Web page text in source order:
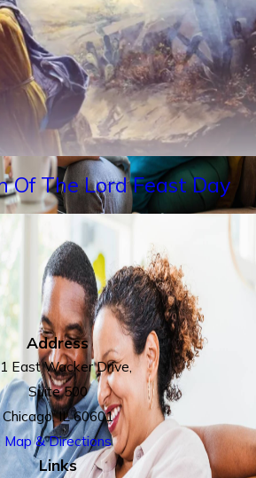
Of The Lord Feast Day
Address
East Wacker Drive,
Suite 500
Chicago, IL 60601
Map & Directions
Links